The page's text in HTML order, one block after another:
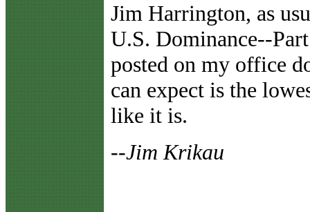
Jim Harrington, as
U.S. Dominance--
posted on my office
can expect is the
like it is.
--Jim Krikau